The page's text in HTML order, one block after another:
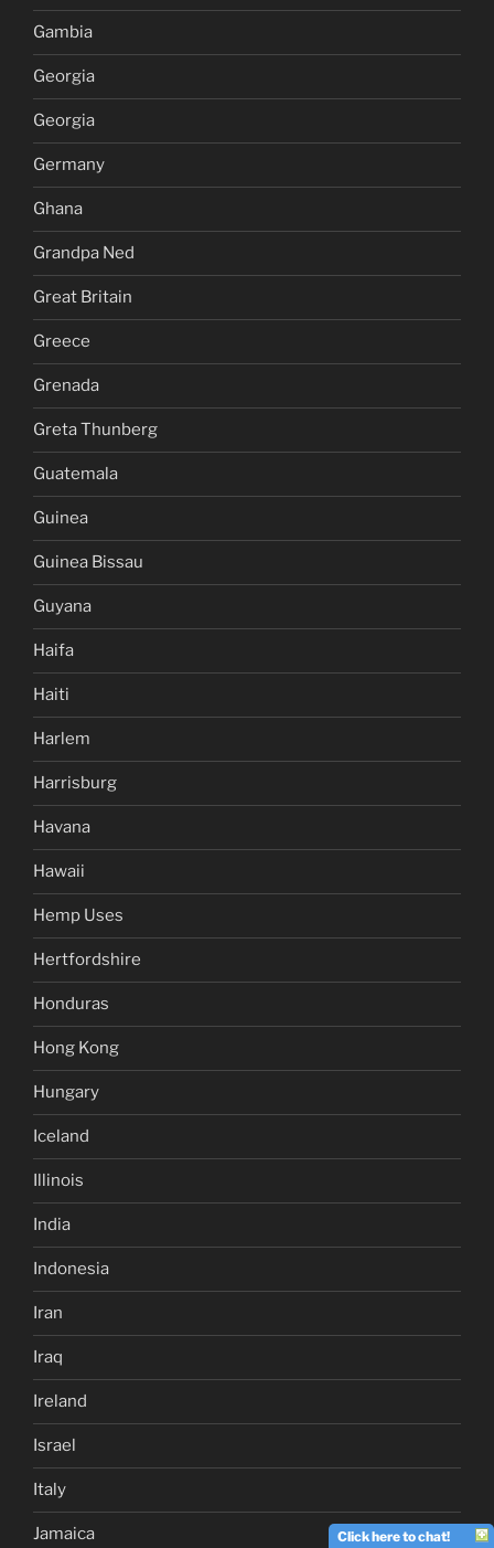
Gambia
Georgia
Georgia
Germany
Ghana
Grandpa Ned
Great Britain
Greece
Grenada
Greta Thunberg
Guatemala
Guinea
Guinea Bissau
Guyana
Haifa
Haiti
Harlem
Harrisburg
Havana
Hawaii
Hemp Uses
Hertfordshire
Honduras
Hong Kong
Hungary
Iceland
Illinois
India
Indonesia
Iran
Iraq
Ireland
Israel
Italy
Jamaica Click here to chat!